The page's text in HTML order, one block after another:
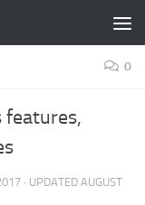
0
features,
· UPDATED AUGUST